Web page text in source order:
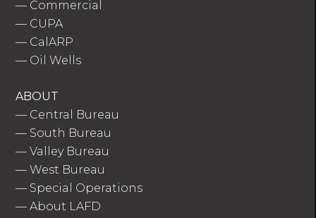
— Commercial
— CUPA
— CalARP
— Oil Wells
ABOUT
— Central Bureau
— South Bureau
—Valley Bureau
—West Bureau
— Special Operations
—About LAFD